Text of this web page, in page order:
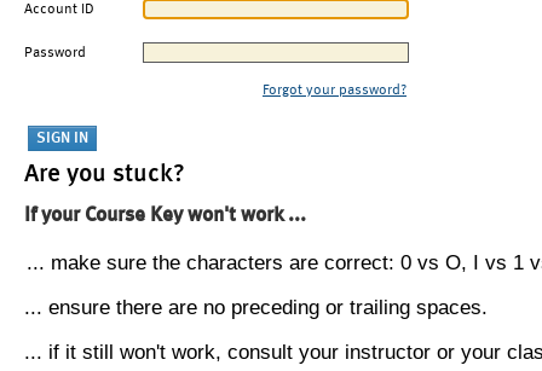
Account ID
Password
Forgot your password?
Are you stuck?
If your Course Key won't work ...
... make sure the characters are correct: 0 vs O, I vs 1
... ensure there are no preceding or trailing spaces.
... if it still won't work, consult your instructor or your